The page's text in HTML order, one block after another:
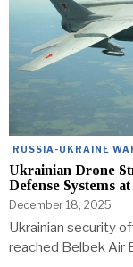
RUSSIA-UKRAINE
Ukrainian Drone
Defense Systems
December 18, 2025
Ukrainian security
reached Belbek Air